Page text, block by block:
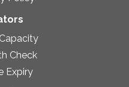
Check
Expiry